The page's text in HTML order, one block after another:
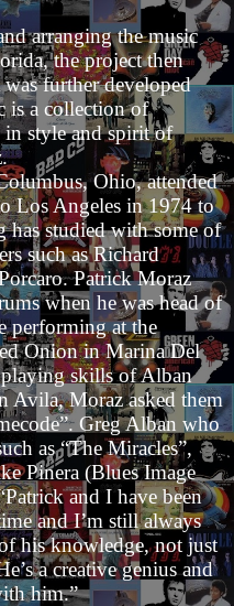
arranging the music
the project then
further developed
is a collection of
in style and spirit of
Ohio, attended
Los Angeles in 1974 to
has studied with some of
such as Richard
Patrick Moraz
when he was head of
performing at the
Onion in Marina Del
skills of Alban
Avila, Moraz asked them
Greg Alban who
as “The Miracles”,
Pinera (Blues Image
and I have been
and I’m still always
his knowledge, not just
a creative genius and
him.”